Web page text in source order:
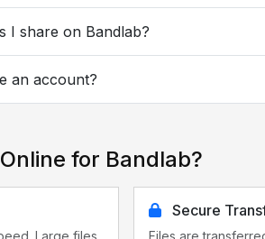
I share on Bandlab?
an account?
for Bandlab?
Large files
Secure
Files are